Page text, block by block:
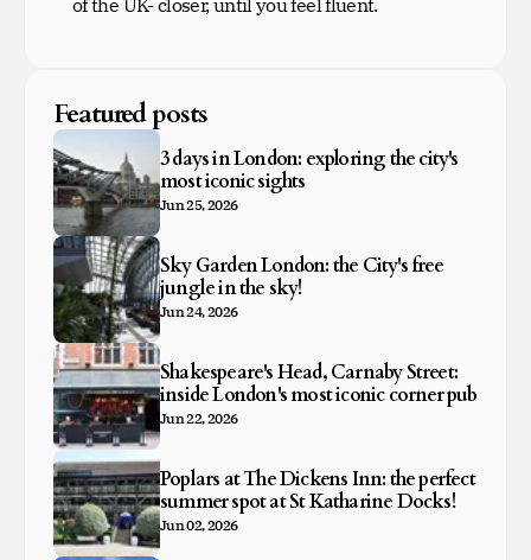
Featured posts
3 days in London: exploring the city's
most iconic sights
Jun 25, 2026
Sky Garden London: the City's free
jungle in the sky!
Jun 24, 2026
Shakespeare's Head, Carnaby Street:
inside London's most iconic corner pub
Jun 22, 2026
Poplars at The Dickens Inn: the perfect
summer spot at St Katharine Docks!
Jun 02, 2026